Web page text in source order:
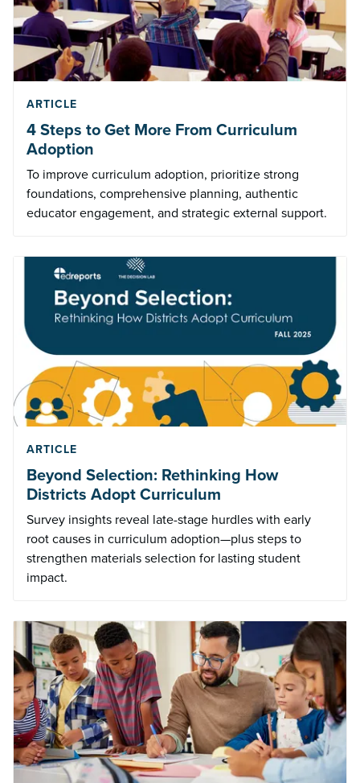
ARTICLE
4 Steps to Get More From Curriculum
Adoption
To improve curriculum adoption, prioritize strong
foundations, comprehensive planning, authentic
educator engagement, and strategic external support.
ARTICLE
Beyond Selection: Rethinking How
Districts Adopt Curriculum
Survey insights reveal late-stage hurdles with early
root causes in curriculum adoption—plus steps to
strengthen materials selection for lasting student
impact.